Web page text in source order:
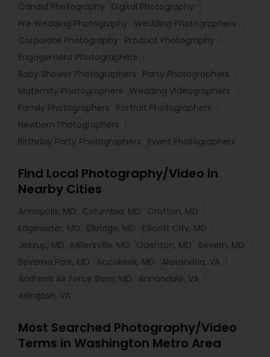
Candid Photography
Digital Photography
Pre Wedding Photography
Wedding Photographers
Corporate Photography
Product Photography
Engagement Photographers
Baby Shower Photographers
Party Photographers
Maternity Photographers
Wedding Videographers
Family Photographers
Portrait Photographers
Newborn Photographers
Birthday Party Photographers
Event Photographers
Find Local Photography/Video in
Nearby Cities
Annapolis, MD Columbia, MD
Crofton, MD
Edgewater, MD
Elkridge, MD
Ellicott City, MD
Jessup, MD
Millersville, MD Odenton, MD
Severn, MD
Severna Park, MD
Accokeek, MD
Alexandria, VA
Andrews Air Force Base, MD
Annandale, VA
Arlington, VA
Most Searched Photography/Video
Terms in Washington Metro Area